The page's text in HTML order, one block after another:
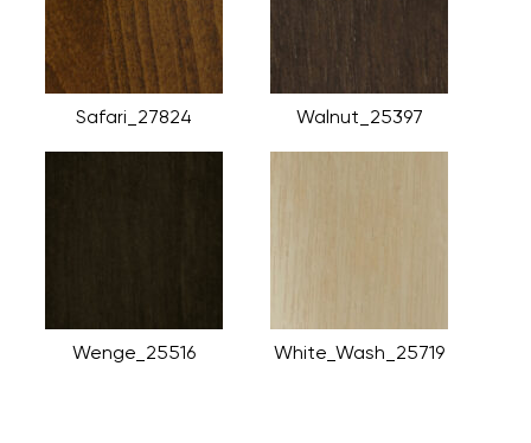
Safari_27824 Walnut_25397
Wenge_25516 White_Wash_25719